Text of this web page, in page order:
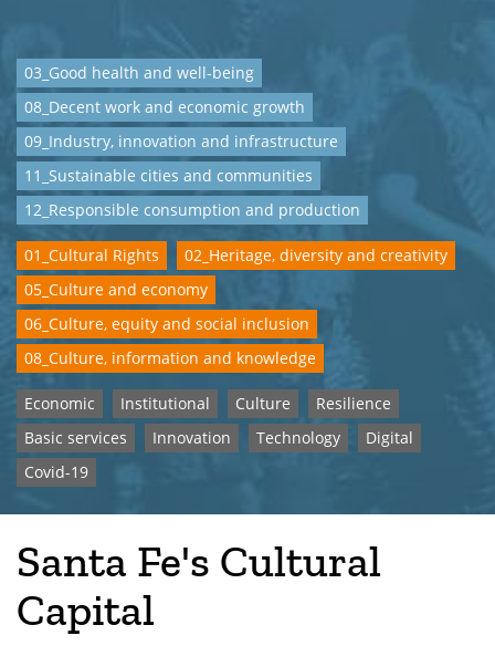
03_Good health and well-being
08_Decent work and economic growth
09_Industry, innovation and infrastructure
11_Sustainable cities and communities
12_Responsible consumption and production
01_Cultural Rights
02_Heritage, diversity and creativity
05_Culture and economy
06_Culture, equity and social inclusion
08_Culture, information and knowledge
Economic Institutional Culture
Resilience
Basic services
Innovation Technology
Digital
Covid-19
Santa Fe's Cultural
Capital